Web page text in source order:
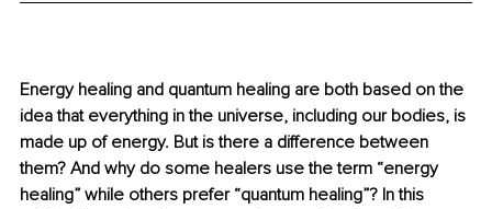
Energy healing and quantum healing are both based on the
idea that everything in the universe, including our bodies, is
made up of energy. But is there a difference between
them? And why do some healers use the term “energy
healing” while others prefer “quantum healing”? In this